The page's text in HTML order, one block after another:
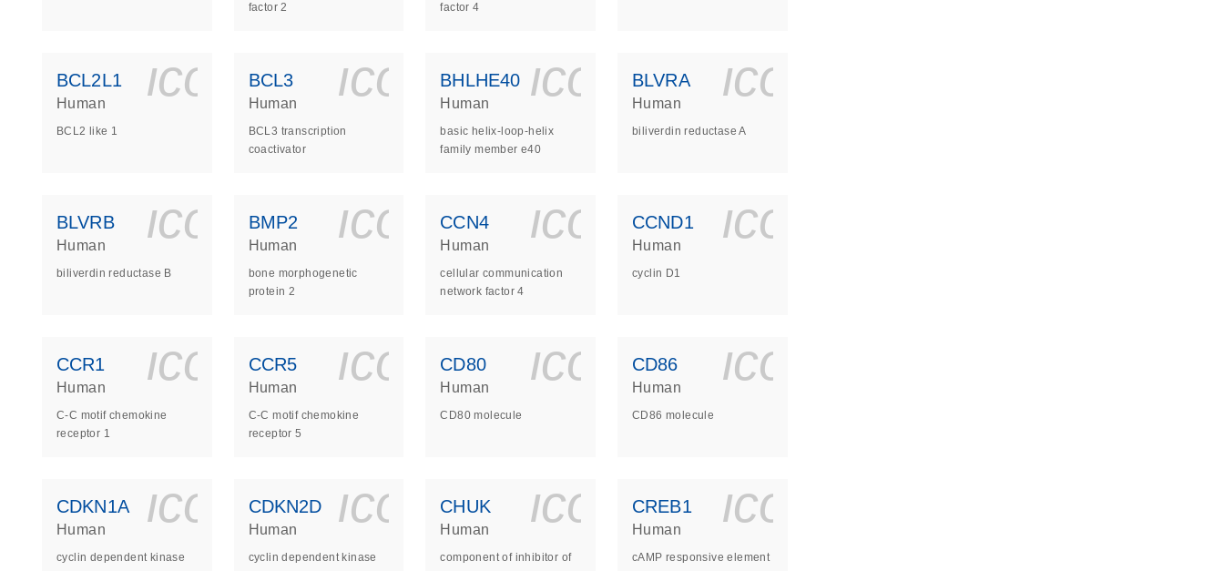
factor 2
factor 4
BCL2L1 icon_0140_ls_gen_dna_rna-s
Human
BCL2 like 1
BCL3 icon_0140_ls_gen_dna_rna-s
Human
BCL3 transcription
coactivator
BHLHE40 icon_0140_ls_gen_dna_rna-s
Human
basic helix-loop-helix
family member e40
BLVRA
Human
biliverdin reductase A
BLVRB icon_0140_ls_gen_dna_rna-s
Human
biliverdin reductase B
BMP2 icon_0140_ls_gen_dna_rna-s
Human
bone morphogenetic
protein 2
CCN4 icon_0140_ls_gen_dna_rna-s
Human
cellular communication
network factor 4
CCND1
Human
cyclin D1
CCR1 icon_0140_ls_gen_dna_rna-s
Human
C-C motif chemokine
receptor 1
CCR5 icon_0140_ls_gen_dna_rna-s
Human
C-C motif chemokine
receptor 5
CD80 icon_0140_ls_gen_dna_rna-s
Human
CD80 molecule
CD86
Human
CD86 molecule
CDKN1A icon_0140_ls_gen_dna_rna-s
Human
cyclin dependent kinase
CDKN2D icon_0140_ls_gen_dna_rna-s
Human
cyclin dependent kinase
CHUK icon_0140_ls_gen_dna_rna-s
Human
component of inhibitor of
CREB1
Human
cAMP responsive element